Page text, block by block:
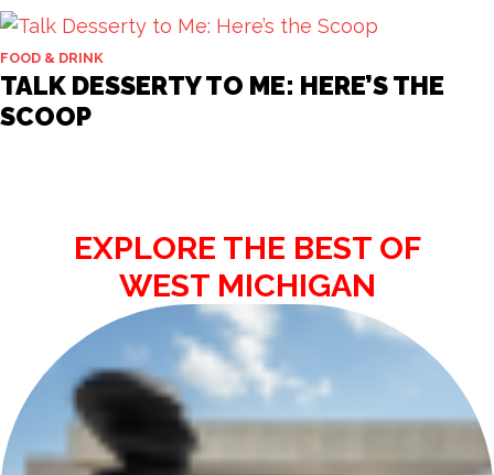
TALK DESSERTY TO ME: HERE’S THE
SCOOP
FOOD & DRINK
EXPLORE THE BEST OF
WEST MICHIGAN